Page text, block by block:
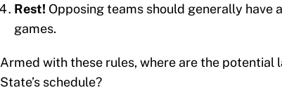
Rest! Opposing teams should generally have
games.
Armed with these rules, where are the potential
State’s schedule?